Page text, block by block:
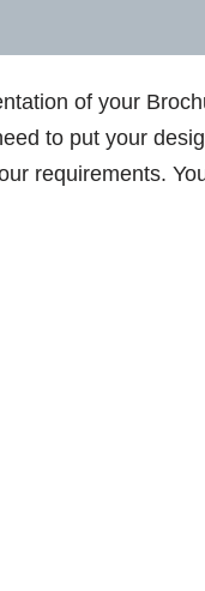
of your
to put your
requirements.